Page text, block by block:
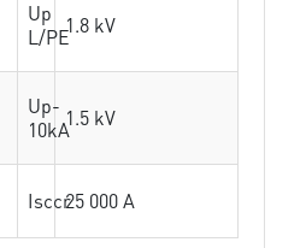
Up
L/PE1.8 kV
Up-
10kA1.5 kV
Isccr25 000 A